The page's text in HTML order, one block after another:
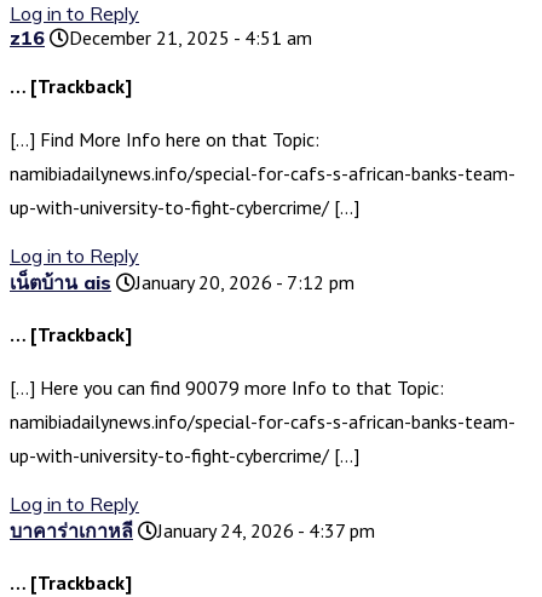
Log in to Reply
z16
December 21, 2025 - 4:51 am
… [Trackback]
[…] Find More Info here on that Topic:
namibiadailynews.info/special-for-cafs-s-african-banks-team-
up-with-university-to-fight-cybercrime/ […]
Log in to Reply
เน็ตบ้าน ais
January 20, 2026 - 7:12 pm
… [Trackback]
[…] Here you can find 90079 more Info to that Topic:
namibiadailynews.info/special-for-cafs-s-african-banks-team-
up-with-university-to-fight-cybercrime/ […]
Log in to Reply
บาคาร่าเกาหลี
January 24, 2026 - 4:37 pm
… [Trackback]